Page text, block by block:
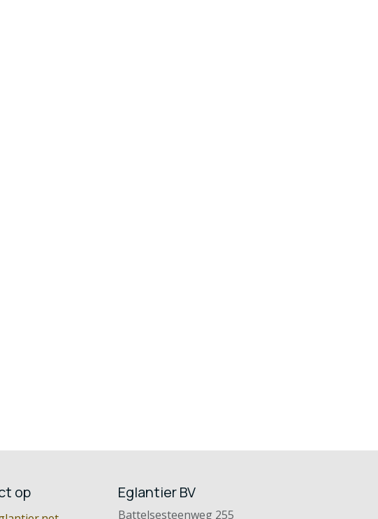
op Eglantier BV
Battelsesteenweg 255